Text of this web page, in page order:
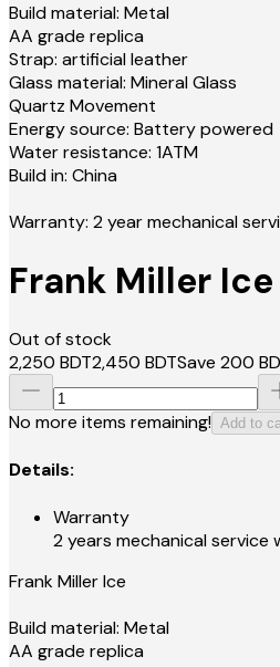
Build material: Metal
AA grade replica
Strap: artificial leather
Glass material: Mineral Glass
Quartz Movement
Energy source: Battery powered
Water resistance: 1ATM
Build in: China
Warranty: 2 year mechanical
Frank Miller
Out of stock
2,250 BDT2,450 BDTSave 200
No more items remaining! Add to
Details:
Warranty
2 years mechanical service
Frank Miller Ice
Build material: Metal
AA grade replica